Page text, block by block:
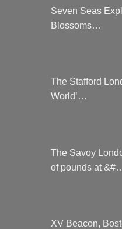
Seven Seas
Blossoms…
The Stafford
World’…
The Savoy
of pounds at
XV Beacon,